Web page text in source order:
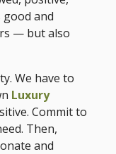
and
— but also
We have to
Luxury
Commit to
Then,
and